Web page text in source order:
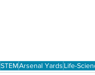
STEMArsenal Yards Life-